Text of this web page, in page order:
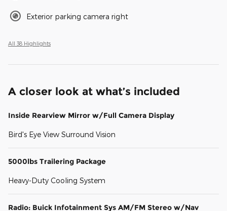
Exterior parking camera right
All 38 Highlights
A closer look at what’s included
Inside Rearview Mirror w/Full Camera Display
Bird's Eye View Surround Vision
5000lbs Trailering Package
Heavy-Duty Cooling System
Radio: Buick Infotainment Sys AM/FM Stereo w/Nav